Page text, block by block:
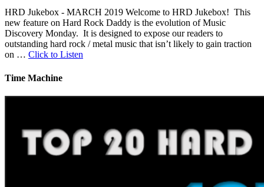
HRD Jukebox - MARCH 2019 Welcome to HRD Jukebox! This
new feature on Hard Rock Daddy is the evolution of Music
Discovery Monday. It is designed to expose our readers to
outstanding hard rock / metal music that isn’t likely to gain traction
on … Click to Listen
Time Machine